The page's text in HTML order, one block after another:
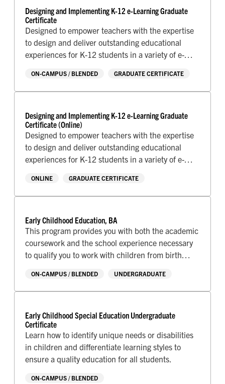
Designing and Implementing K-12 e-Learning Graduate
Certificate
Designed to empower teachers with the expertise
to design and deliver outstanding educational
experiences for K-12 students in a variety of e-
ON-CAMPUS / BLENDED GRADUATE CERTIFICATE
Designing and Implementing K-12 e-Learning Graduate
Certificate (Online)
Designed to empower teachers with the expertise
to design and deliver outstanding educational
experiences for K-12 students in a variety of e-
ONLINE GRADUATE CERTIFICATE
Early Childhood Education, BA
This program provides you with both the academic
coursework and the school experience necessary
to qualify you to work with children from birth
ON-CAMPUS / BLENDED UNDERGRADUATE
Early Childhood Special Education Undergraduate
Certificate
Learn how to identify unique needs or disabilities
in children and differentiate learning styles to
ensure a quality education for all students.
ON-CAMPUS / BLENDED